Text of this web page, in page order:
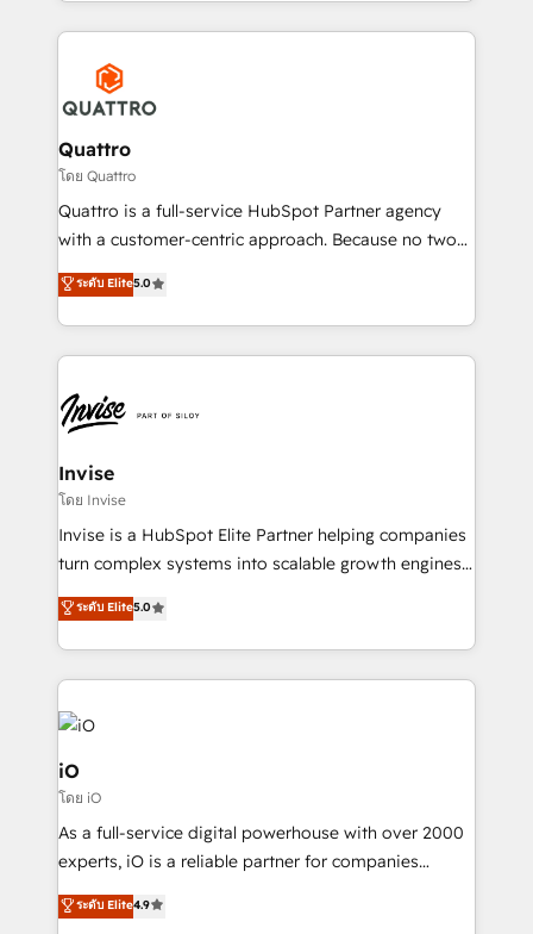
streamline and enhance your Sales, Marketing &
Service efforts, providing insights in your
commercial operations. We're good at RevOps,
automating and optimizing your marketing, sales &
service operations with AI, designing and building
your website, and we drive growth through Account-
Based Marketing, SEO, SEA and many other tactics.
No worries, we will advise you in which to deploy
brings us to our mission; to effectively guide as
much Benelux companies as possible to be
Quattro
โดย Quattro
Quattro is a full-service HubSpot Partner agency
with a customer-centric approach. Because no two
clients have the same needs, Quattro offer a
bespoke approach for every client. Services include
business growth strategies, sales enablement, CRM
set-up, Migrations, Integrations, Enterprise level
Ops Hub Software, inbound marketing strategy,
content strategies, branding, HubSpot CMS,
bespoke web apps and growth driven design
websites. Experienced in helping Global B2B
Manufacturers, Fintech, Professional Services, IT and
SaaS industries.
ระดับ Elite5.0
Invise
โดย Invise
Invise is a HubSpot Elite Partner helping companies
turn complex systems into scalable growth engines.
We combine strategy, technology and change
management to drive measurable results. As part of
the fast-growing Siloy Group, we unite more than
250+ HubSpot experts across Europe – ready to
build a CRM architecture optimized to support your
business goals. Talk to us if you’re looking to: -
Connect marketing, sales and operations around one
reliable source of truth - Unlock the full value of your
CRM and marketing data, not just implement a
system - Accelerate impact with a partner who
ระดับ Elite5.0
iO
โดย iO
As a full-service digital powerhouse with over 2000
experts, iO is a reliable partner for companies
looking to strengthen their position in the fields of
marketing, technology, content, strategy and
ระดับ Elite4.9